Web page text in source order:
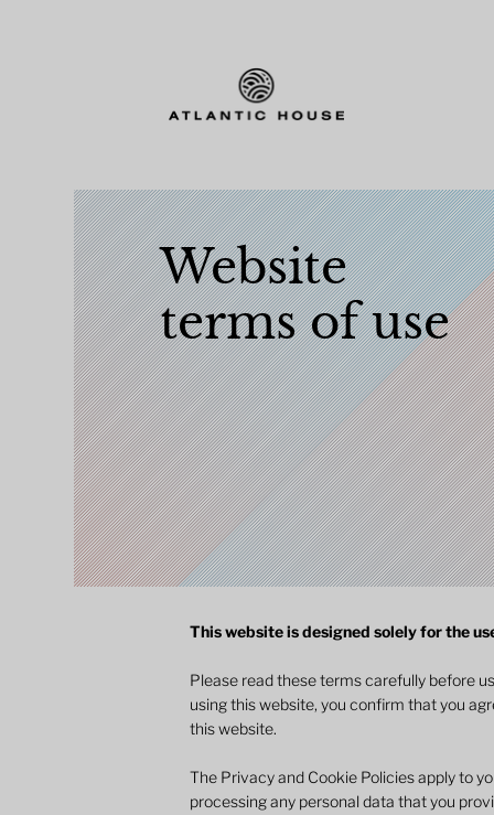
Website
terms of use
This website is designed solely for the
Please read these terms carefully before
using this website, you confirm that you
this website.
The Privacy and Cookie Policies apply to
processing any personal data that you